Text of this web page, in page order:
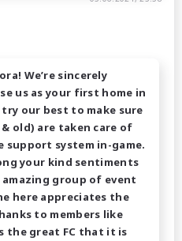
We’re sincerely
us as your first home in
try our best to make sure
old) are taken care of
support system in-game.
your kind sentiments
amazing group of event
here appreciates the
to members like
the great FC that it is